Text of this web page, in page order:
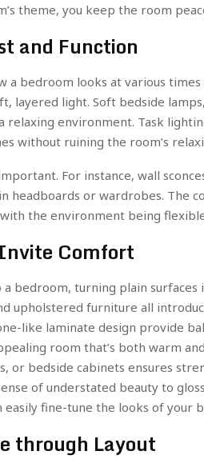
theme, you keep the room
and Function
a bedroom looks at various
layered light. Soft bedside
relaxing environment. Task
without ruining the room’s
For instance, wall
headboards or wardrobes. The
the environment being
Comfort
bedroom, turning plain surfaces
upholstered furniture all
like laminate design provide
room that’s both warm
or bedside cabinets ensures
of understated beauty to
easily fine-tune the looks of your
through Layout